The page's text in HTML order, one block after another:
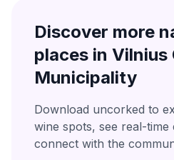
Discover more
places in Vilnius
Municipality
Download uncorked to
wine spots, see real-time
connect with the